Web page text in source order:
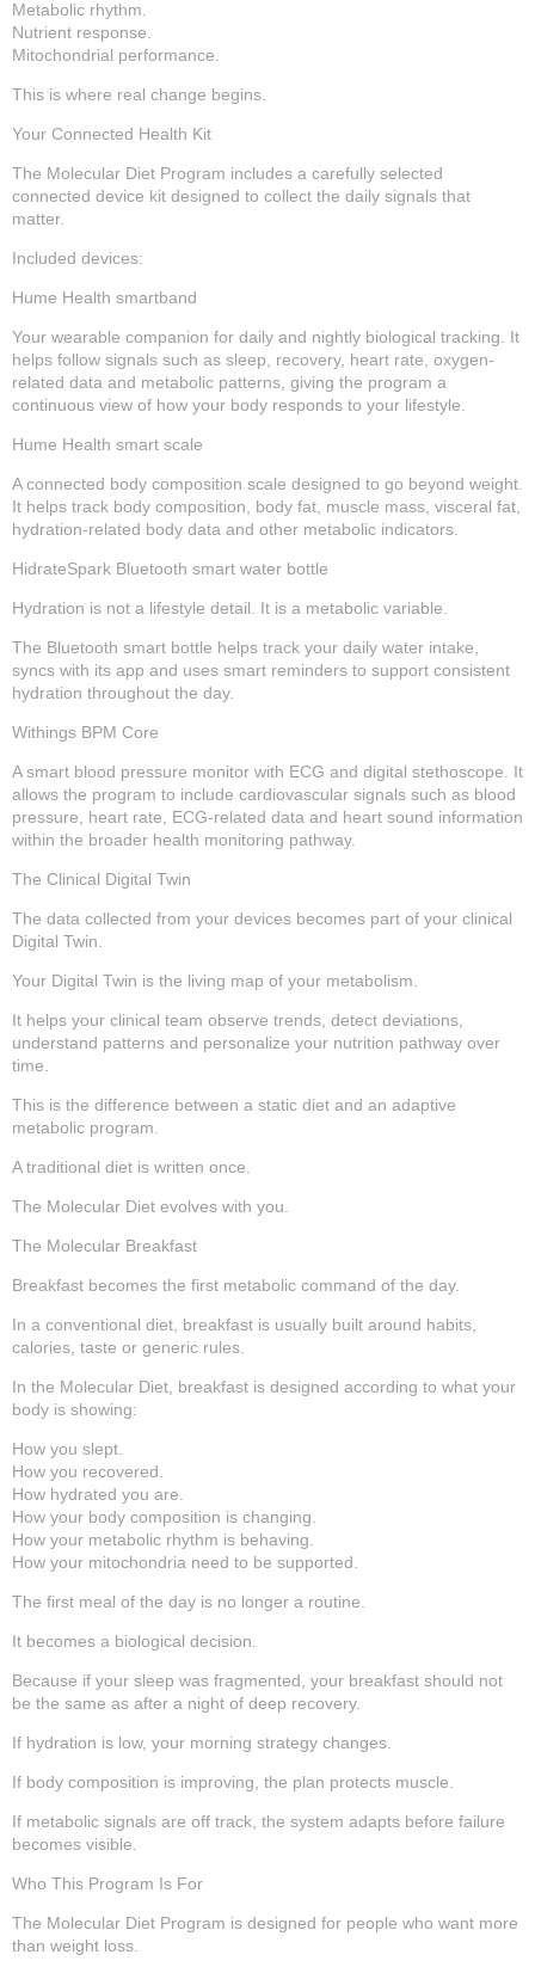
Metabolic rhythm.
Nutrient response.
Mitochondrial performance.
This is where real change begins.
Your Connected Health Kit
The Molecular Diet Program includes a carefully selected
connected device kit designed to collect the daily signals that
matter.
Included devices:
Hume Health smartband
Your wearable companion for daily and nightly biological tracking. It
helps follow signals such as sleep, recovery, heart rate, oxygen-
related data and metabolic patterns, giving the program a
continuous view of how your body responds to your lifestyle.
Hume Health smart scale
A connected body composition scale designed to go beyond weight.
It helps track body composition, body fat, muscle mass, visceral fat,
hydration-related body data and other metabolic indicators.
HidrateSpark Bluetooth smart water bottle
Hydration is not a lifestyle detail. It is a metabolic variable.
The Bluetooth smart bottle helps track your daily water intake,
syncs with its app and uses smart reminders to support consistent
hydration throughout the day.
Withings BPM Core
A smart blood pressure monitor with ECG and digital stethoscope. It
allows the program to include cardiovascular signals such as blood
pressure, heart rate, ECG-related data and heart sound information
within the broader health monitoring pathway.
The Clinical Digital Twin
The data collected from your devices becomes part of your clinical
Digital Twin.
Your Digital Twin is the living map of your metabolism.
It helps your clinical team observe trends, detect deviations,
understand patterns and personalize your nutrition pathway over
time.
This is the difference between a static diet and an adaptive
metabolic program.
A traditional diet is written once.
The Molecular Diet evolves with you.
The Molecular Breakfast
Breakfast becomes the first metabolic command of the day.
In a conventional diet, breakfast is usually built around habits,
calories, taste or generic rules.
In the Molecular Diet, breakfast is designed according to what your
body is showing:
How you slept.
How you recovered.
How hydrated you are.
How your body composition is changing.
How your metabolic rhythm is behaving.
How your mitochondria need to be supported.
The first meal of the day is no longer a routine.
It becomes a biological decision.
Because if your sleep was fragmented, your breakfast should not
be the same as after a night of deep recovery.
If hydration is low, your morning strategy changes.
If body composition is improving, the plan protects muscle.
If metabolic signals are off track, the system adapts before failure
becomes visible.
Who This Program Is For
The Molecular Diet Program is designed for people who want more
than weight loss.